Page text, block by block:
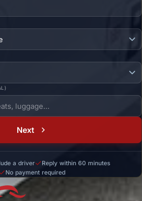
Next
a driver
Reply within 60 minutes
No payment required